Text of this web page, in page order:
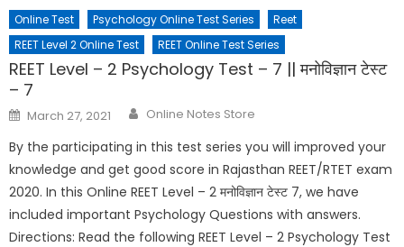
Online Test Psychology Online Test Series
Reet
REET Level 2 Online Test
REET Online Test Series
REET Level – 2 Psychology Test – 7 || मनोविज्ञान टेस्ट
– 7
March 27, 2021 Online Notes Store
By the participating in this test series you will improved your
knowledge and get good score in Rajasthan REET/RTET exam
2020. In this Online REET Level – 2 मनोविज्ञान टेस्ट 7, we have
included important Psychology Questions with answers.
Directions: Read the following REET Level – 2 Psychology Test